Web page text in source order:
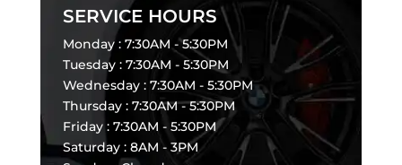
SERVICE HOURS
Monday : 7:30AM - 5:30PM
Tuesday : 7:30AM - 5:30PM
Wednesday : 7:30AM - 5:30PM
Thursday : 7:30AM - 5:30PM
Friday : 7:30AM - 5:30PM
Saturday : 8AM - 3PM